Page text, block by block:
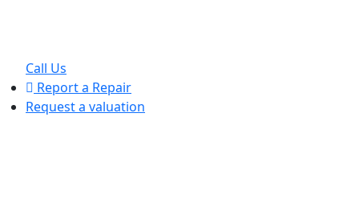
Call Us
Report a Repair
Request a valuation